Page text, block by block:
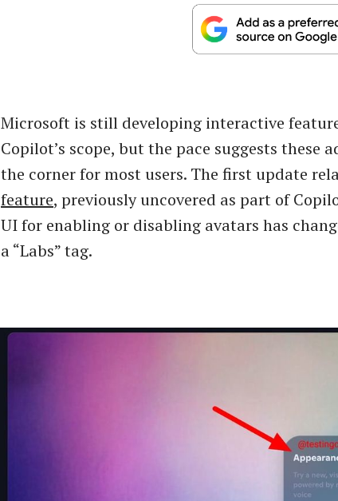
Microsoft is still developing interactive
Copilot’s scope, but the pace suggests these
the corner for most users. The first update
feature, previously uncovered as part of
UI for enabling or disabling avatars has
a “Labs” tag.